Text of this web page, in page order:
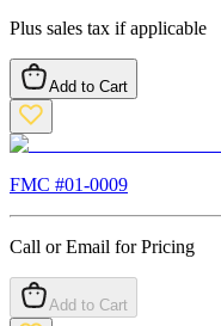
Plus sales tax if applicable
Add to Cart
FMC #01-0009
Call or Email for Pricing
Add to Cart